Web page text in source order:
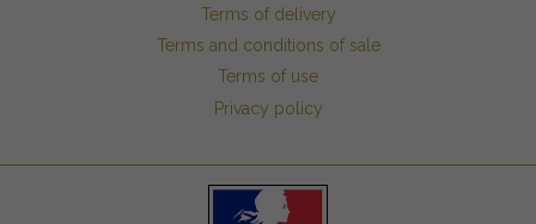
Terms of delivery
Terms and conditions of sale
Terms of use
Privacy policy